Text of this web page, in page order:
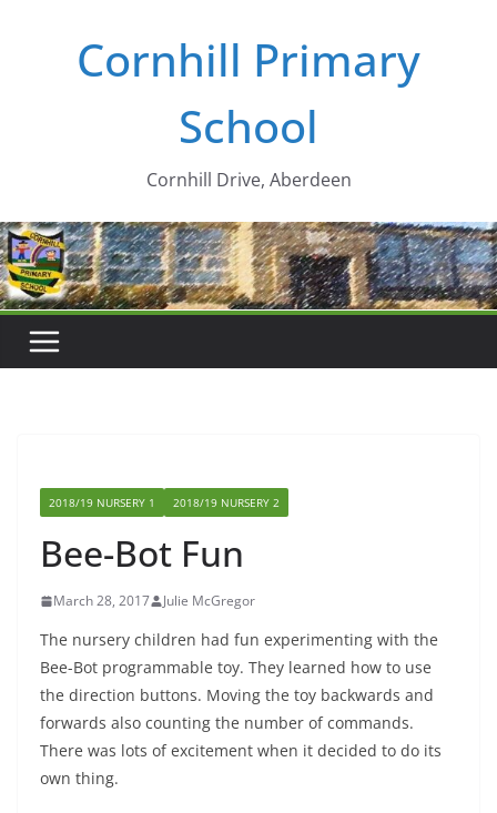
Cornhill Primary
School
Cornhill Drive, Aberdeen
2018/19 NURSERY 1 2018/19 NURSERY 2
Bee-Bot Fun
March 28, 2017 Julie McGregor
The nursery children had fun experimenting with the
Bee-Bot programmable toy. They learned how to use
the direction buttons. Moving the toy backwards and
forwards also counting the number of commands.
There was lots of excitement when it decided to do its
own thing.